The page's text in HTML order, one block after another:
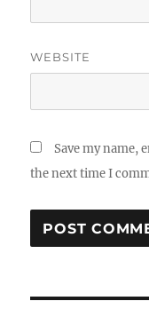
WEBSITE
Save my name,
the next time I